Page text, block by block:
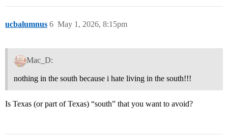
ucbalumnus May 1, 2026, 8:15pm
6
Mac_D:
nothing in the south because i hate living in the south!!!
Is Texas (or part of Texas) “south” that you want to avoid?